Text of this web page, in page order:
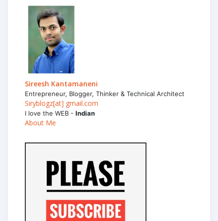
Sireesh Kantamaneni
Entrepreneur, Blogger, Thinker & Technical Architect
Siryblogz[at] gmail.com
I love the WEB - Indian
About Me